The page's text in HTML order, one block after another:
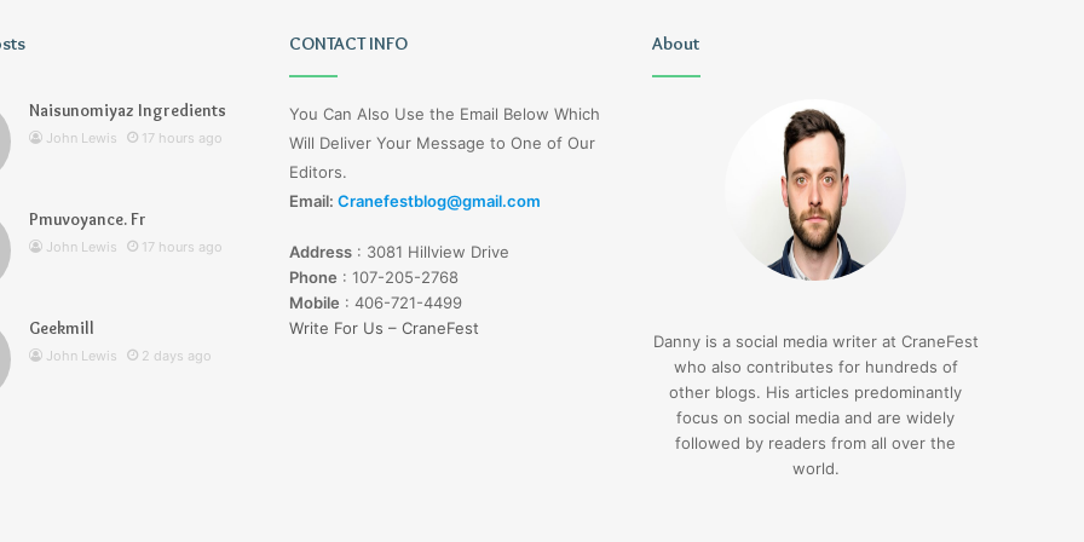
2 days ago
Wagehive
Jennifer
Runyon
Christopher Knight Tribute
Naisunomiyaz Ingredients
John Lewis 17 hours ago
Pmuvoyance. Fr
John Lewis 17 hours ago
Geekmill
John Lewis 2 days ago
CONTACT INFO
You Can Also Use the Email Below Which
Will Deliver Your Message to One of Our
Editors.
Email: Cranefestblog@gmail.com
Address : 3081 Hillview Drive
Phone : 107-205-2768
Mobile : 406-721-4499
Write For Us – CraneFest
About
Danny is a social media writer at CraneFest
who also contributes for hundreds of
other blogs. His articles predominantly
focus on social media and are widely
followed by readers from all over the
world.